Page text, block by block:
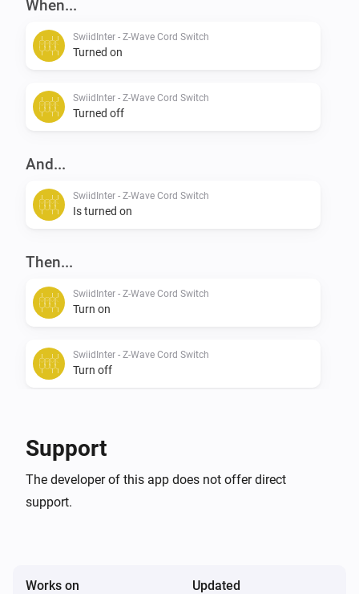
When...
SwiidInter - Z-Wave Cord Switch
Turned on
SwiidInter - Z-Wave Cord Switch
Turned off
And...
SwiidInter - Z-Wave Cord Switch
Is turned on
Then...
SwiidInter - Z-Wave Cord Switch
Turn on
SwiidInter - Z-Wave Cord Switch
Turn off
Support
The developer of this app does not offer direct
support.
Works on Updated